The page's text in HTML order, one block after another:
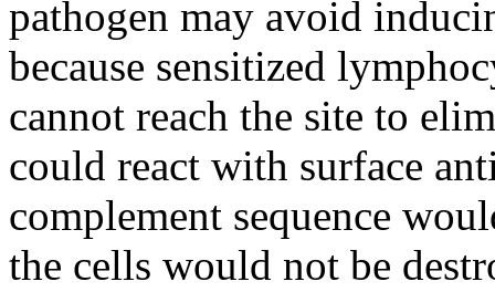
pathogen may avoid
because sensitized
cannot reach the site to
could react with surface
complement sequence
the cells would not be